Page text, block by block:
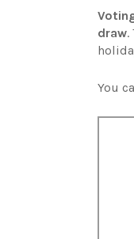
draw.
You